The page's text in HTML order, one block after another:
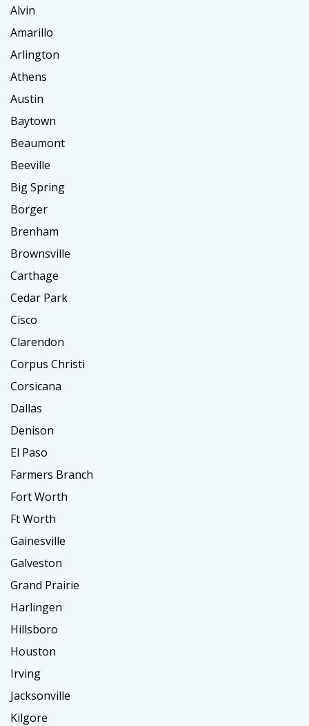
Alvin
Amarillo
Arlington
Athens
Austin
Baytown
Beaumont
Beeville
Big Spring
Borger
Brenham
Brownsville
Carthage
Cedar Park
Cisco
Clarendon
Corpus Christi
Corsicana
Dallas
Denison
El Paso
Farmers Branch
Fort Worth
Ft Worth
Gainesville
Galveston
Grand Prairie
Harlingen
Hillsboro
Houston
Irving
Jacksonville
Kilgore